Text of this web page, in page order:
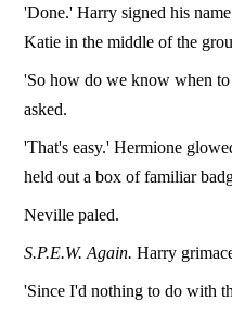
'Done.' Harry signed his
Katie in the middle of the
'So how do we know when to
asked.
'That's easy.' Hermione
held out a box of familiar
Neville paled.
S.P.E.W. Again. Harry
'Since I'd nothing to do with